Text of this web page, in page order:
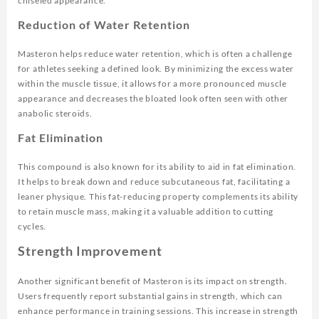
Reduction of Water Retention
Masteron helps reduce water retention, which is often a challenge
for athletes seeking a defined look. By minimizing the excess water
within the muscle tissue, it allows for a more pronounced muscle
appearance and decreases the bloated look often seen with other
anabolic steroids.
Fat Elimination
This compound is also known for its ability to aid in fat elimination.
It helps to break down and reduce subcutaneous fat, facilitating a
leaner physique. This fat-reducing property complements its ability
to retain muscle mass, making it a valuable addition to cutting
cycles.
Strength Improvement
Another significant benefit of Masteron is its impact on strength.
Users frequently report substantial gains in strength, which can
enhance performance in training sessions. This increase in strength